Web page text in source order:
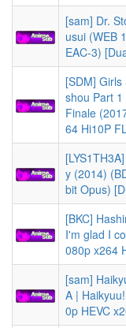
[sam] Dr.
usui (WEB
EAC-3)
[SDM]
shou Part
Finale
64 Hi10P
y (2014)
bit Opus)
[BKC]
I'm glad I
080p x264
[sam]
A |
0p HEVC